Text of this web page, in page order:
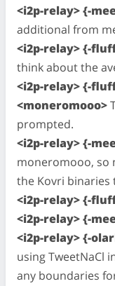
<i2p-relay> {-
additional from
<i2p-relay> {-
think about the
<i2p-relay> {-
<moneromooo>
prompted.
<i2p-relay> {-
moneromooo, so
the Kovri binaries
<i2p-relay> {-
<i2p-relay> {-
<i2p-relay> {-
using TweetNaCl
any boundaries